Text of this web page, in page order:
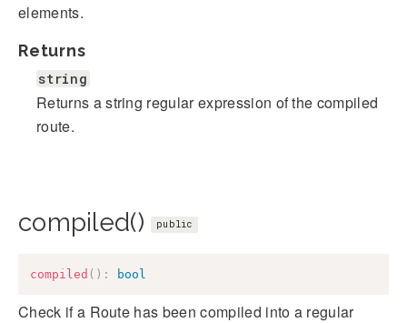
elements.
Returns
string
Returns a string regular expression of the compiled
route.
compiled() public
compiled ( ) : bool
Check if a Route has been compiled into a regular